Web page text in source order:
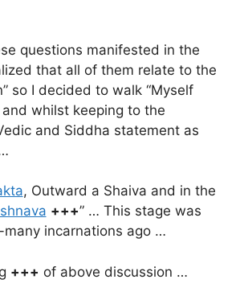
questions manifested in the
that all of them relate to the
so I decided to walk “Myself
whilst keeping to the
and Siddha statement as
, Outward a Shaiva and in the
+++” … This stage was
many incarnations ago …
+++ of above discussion …